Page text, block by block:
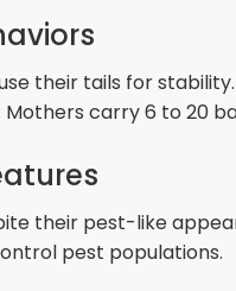
their tails for
carry 6 to 20
their pest-like
pest populations.